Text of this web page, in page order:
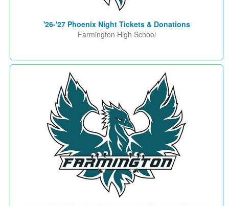
'26-'27 Phoenix Night Tickets & Donations
Farmington High School